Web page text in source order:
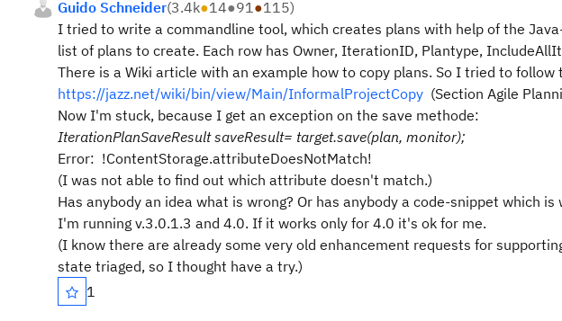
Guido Schneider(3.4k●14●91●115)
I tried to write a commandline tool, which creates plans with help of the
list of plans to create. Each row has Owner, IterationID, Plantype,
There is a Wiki article with an example how to copy plans. So I tried to follow
https://jazz.net/wiki/bin/view/Main/InformalProjectCopy (Section Agile
Now I'm stuck, because I get an exception on the save methode:
IterationPlanSaveResult saveResult= target.save(plan, monitor);
Error: !ContentStorage.attributeDoesNotMatch!
(I was not able to find out which attribute doesn't match.)
Has anybody an idea what is wrong? Or has anybody a code-snippet which
I'm running v.3.0.1.3 and 4.0. If it works only for 4.0 it's ok for me.
(I know there are already some very old enhancement requests for
state triaged, so I thought have a try.)
1